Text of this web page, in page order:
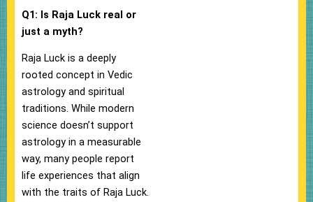
Q1: Is Raja Luck real or
just a myth?
Raja Luck is a deeply
rooted concept in Vedic
astrology and spiritual
traditions. While modern
science doesn’t support
astrology in a measurable
way, many people report
life experiences that align
with the traits of Raja Luck.